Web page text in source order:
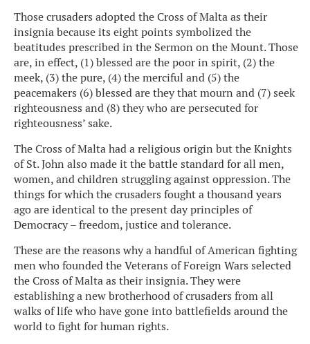
Those crusaders adopted the Cross of Malta as their
insignia because its eight points symbolized the
beatitudes prescribed in the Sermon on the Mount. Those
are, in effect, (1) blessed are the poor in spirit, (2) the
meek, (3) the pure, (4) the merciful and (5) the
peacemakers (6) blessed are they that mourn and (7) seek
righteousness and (8) they who are persecuted for
righteousness’ sake.
The Cross of Malta had a religious origin but the Knights
of St. John also made it the battle standard for all men,
women, and children struggling against oppression. The
things for which the crusaders fought a thousand years
ago are identical to the present day principles of
Democracy – freedom, justice and tolerance.
These are the reasons why a handful of American fighting
men who founded the Veterans of Foreign Wars selected
the Cross of Malta as their insignia. They were
establishing a new brotherhood of crusaders from all
walks of life who have gone into battlefields around the
world to fight for human rights.